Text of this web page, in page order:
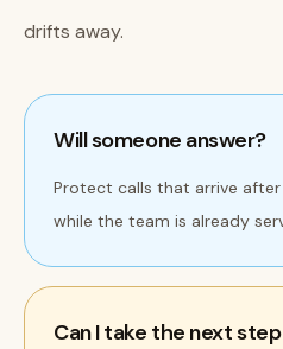
drifts away.
Will someone answer?
Protect calls that arrive
while the team is already
Can I take the next